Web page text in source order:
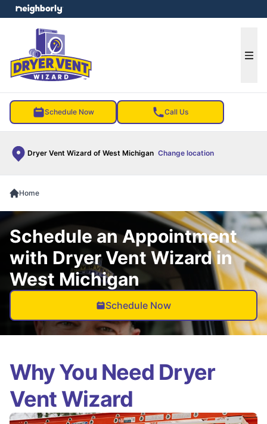
Schedule Now Call Us
Dryer Vent Wizard of West Michigan Change location
menu
Home
Schedule an Appointment
with Dryer Vent Wizard in
West Michigan
Schedule Now
Why You Need Dryer
Vent Wizard